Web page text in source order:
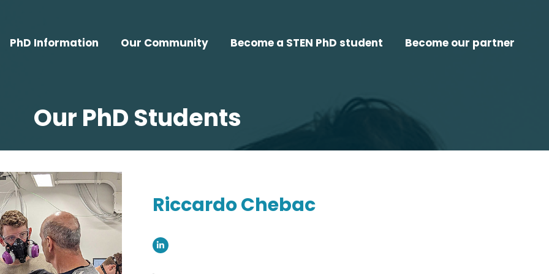
PhD Information Our Community Become a STEN PhD student Become our partner
Our PhD Students
Riccardo Chebac
Linkedin